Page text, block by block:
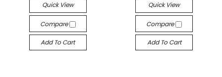
Quick View
Compare
Add To Cart
Quick View
Compare
Add To Cart